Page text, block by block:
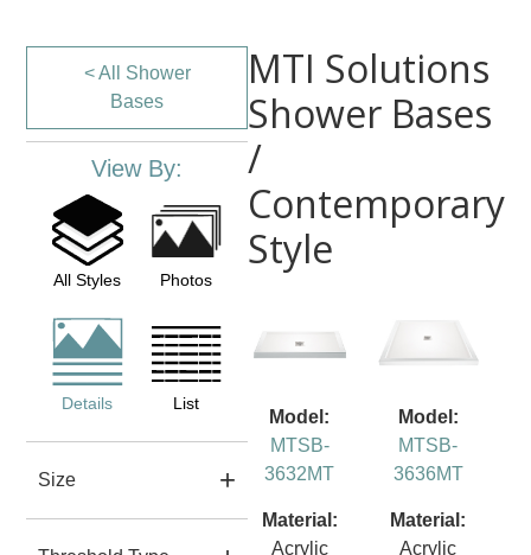
< All Shower
Bases
View By:
All Styles Photos
Details List
Size
MTI Solutions
Shower Bases
/
Contemporary
Style
Model:
MTSB-
3632MT
Material:
Acrylic
Model:
MTSB-
3636MT
Material:
Acrylic